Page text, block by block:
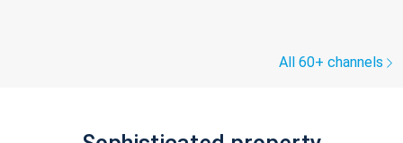
All 60+ channels